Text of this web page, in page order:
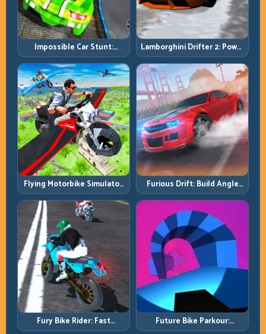
Impossible Car Stunt:
Precision Ramps and Zero-
Margin Landings
Lamborghini Drifter 2: Power
Drift with Controlled
Precision
Flying Motorbike Simulator:
Master Lift, Glide, and Safe
Re-Entry
Furious Drift: Build Angle
Control Without Losing Exit
Speed
Fury Bike Rider: Fast
Cornering with Controlled
Future Bike Parkour:
Precision Platform Riding in